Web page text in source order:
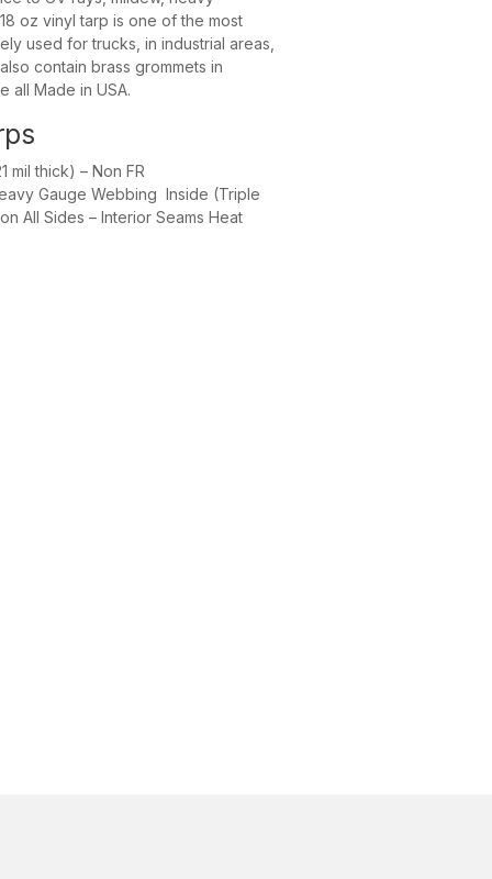
oz vinyl tarp is one of the most
used for trucks, in industrial areas,
contain brass grommets in
all Made in USA.
mil thick) – Non FR
Gauge Webbing Inside (Triple
All Sides – Interior Seams Heat